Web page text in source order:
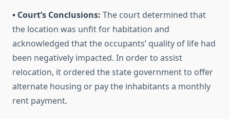
• Court’s Conclusions: The court determined that
the location was unfit for habitation and
acknowledged that the occupants’ quality of life had
been negatively impacted. In order to assist
relocation, it ordered the state government to offer
alternate housing or pay the inhabitants a monthly
rent payment.